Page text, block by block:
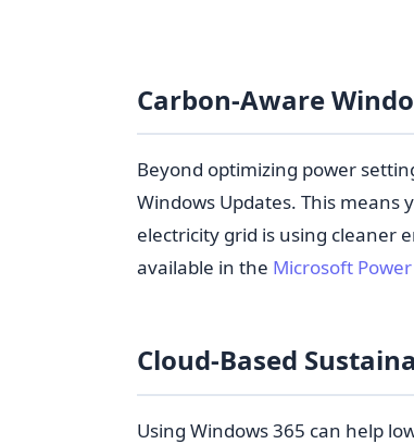
Carbon-Aware
Beyond optimizing power
Windows Updates. This means
electricity grid is using cleaner
available in the Microsoft
Cloud-Based
Using Windows 365 can help